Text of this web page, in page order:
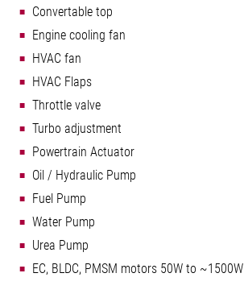
Convertable top
Engine cooling fan
HVAC fan
HVAC Flaps
Throttle valve
Turbo adjustment
Powertrain Actuator
Oil / Hydraulic Pump
Fuel Pump
Water Pump
Urea Pump
EC, BLDC, PMSM motors 50W to ~1500W